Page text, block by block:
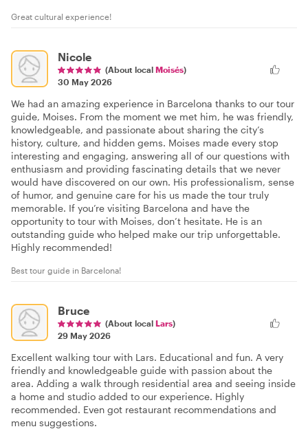
Great cultural experience!
Nicole
(About local Moisés)
30 May 2026
We had an amazing experience in Barcelona thanks to our tour
guide, Moises. From the moment we met him, he was friendly,
knowledgeable, and passionate about sharing the city’s
history, culture, and hidden gems. Moises made every stop
interesting and engaging, answering all of our questions with
enthusiasm and providing fascinating details that we never
would have discovered on our own. His professionalism, sense
of humor, and genuine care for his us made the tour truly
memorable. If you’re visiting Barcelona and have the
opportunity to tour with Moises, don’t hesitate. He is an
outstanding guide who helped make our trip unforgettable.
Highly recommended!
Best tour guide in Barcelona!
Bruce
(About local Lars)
29 May 2026
Excellent walking tour with Lars. Educational and fun. A very
friendly and knowledgeable guide with passion about the
area. Adding a walk through residential area and seeing inside
a home and studio added to our experience. Highly
recommended. Even got restaurant recommendations and
menu suggestions.